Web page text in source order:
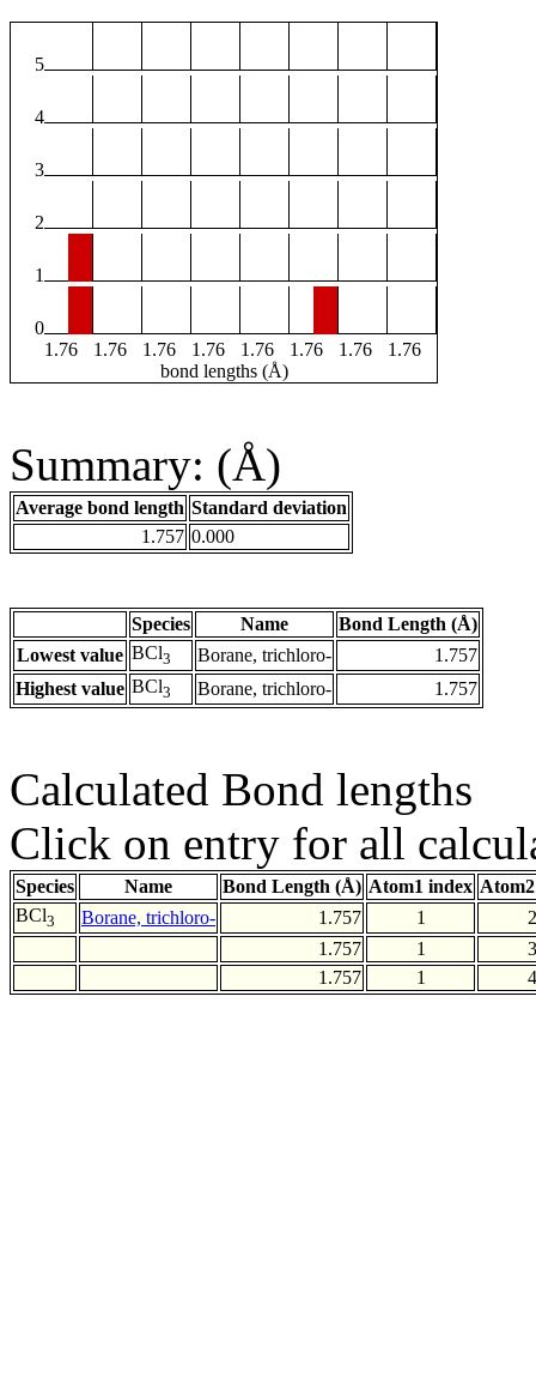
5
4
3
2
1
0
1.76
1.76 1.76 1.76 1.76 1.76 1.76
1.76
bond lengths (Å)
Summary: (Å)
Average bond length Standard deviation
1.757 0.000
Species Name
Bond Length (Å)
Lowest value BCl3 Borane, trichloro-
1.757
Highest value BCl3 Borane, trichloro- 1.757
Calculated Bond lengths
Click on entry for all
Species Name Bond Length (Å) Atom1 index
BCl3 Borane, trichloro- 1.757 1
2
1.757
1
3
1.757
1 4